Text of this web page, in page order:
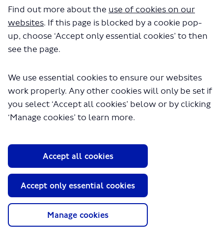
Find out more about the use of cookies on our
websites. If this page is blocked by a cookie pop-
up, choose ‘Accept only essential cookies’ to then
see the page.
We use essential cookies to ensure our websites
work properly. Any other cookies will only be set if
you select ‘Accept all cookies’ below or by clicking
‘Manage cookies’ to learn more.
Manage cookies
Accept only essential cookies
Accept all cookies
About TfL
Information for...
Privacy Policy
Website accessibility
Technical Support
Cookie Policy